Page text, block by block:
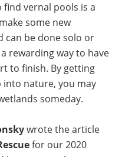
vernal pools is a
some new
can be done solo or
rewarding way to have
to finish. By getting
into nature, you may
someday.
wrote the article
for our 2020